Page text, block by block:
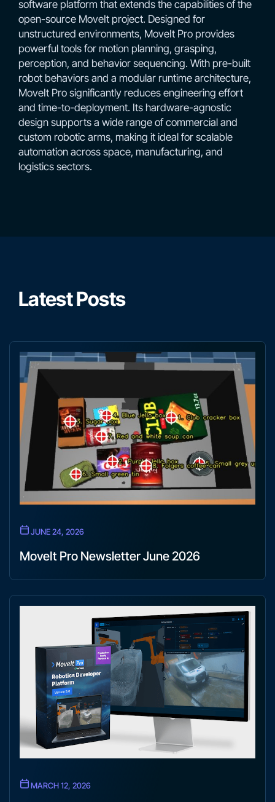
software platform that extends the capabilities of the
open-source MoveIt project. Designed for
unstructured environments, MoveIt Pro provides
powerful tools for motion planning, grasping,
perception, and behavior sequencing. With pre-built
robot behaviors and a modular runtime architecture,
MoveIt Pro significantly reduces engineering effort
and time-to-deployment. Its hardware-agnostic
design supports a wide range of commercial and
custom robotic arms, making it ideal for scalable
automation across space, manufacturing, and
logistics sectors.
Latest Posts
JUNE 24, 2026
MoveIt Pro Newsletter June 2026
MARCH 12, 2026